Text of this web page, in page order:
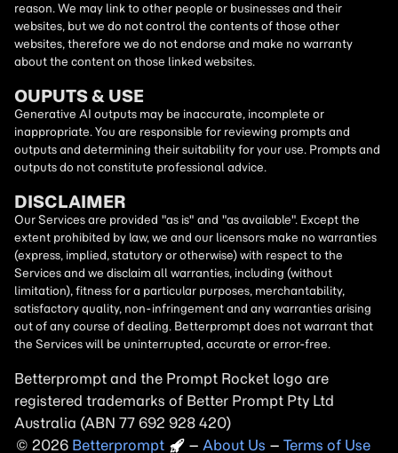
reason. We may link to other people or businesses and their
websites, but we do not control the contents of those other
websites, therefore we do not endorse and make no warranty
about the content on those linked websites.
OUPUTS & USE
Generative AI outputs may be inaccurate, incomplete or
inappropriate. You are responsible for reviewing prompts and
outputs and determining their suitability for your use. Prompts and
outputs do not constitute professional advice.
DISCLAIMER
Our Services are provided "as is" and "as available". Except the
extent prohibited by law, we and our licensors make no warranties
(express, implied, statutory or otherwise) with respect to the
Services and we disclaim all warranties, including (without
limitation), fitness for a particular purposes, merchantability,
satisfactory quality, non-infringement and any warranties arising
out of any course of dealing. Betterprompt does not warrant that
the Services will be uninterrupted, accurate or error-free.
Betterprompt and the Prompt Rocket logo are
registered trademarks of Better Prompt Pty Ltd
Australia (ABN 77 692 928 420)
Copyright
2026 – About Us – Terms of Use